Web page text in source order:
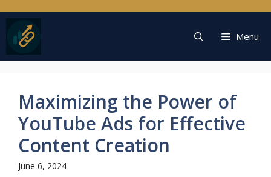
to
content
Menu
Maximizing the Power of
YouTube Ads for Effective
Content Creation
June 6, 2024